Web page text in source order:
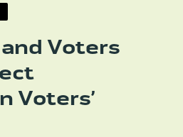
Voters
Voters’